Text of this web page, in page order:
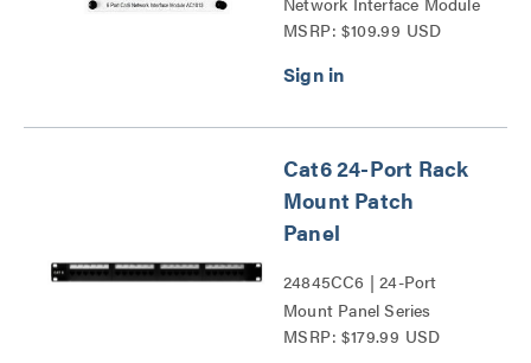
Series
MSRP: $109.99 USD
Cat6 24-Port Rack
Mount Patch
Panel
24845CC6 | 24-Port
Mount Panel Series
MSRP: $179.99 USD